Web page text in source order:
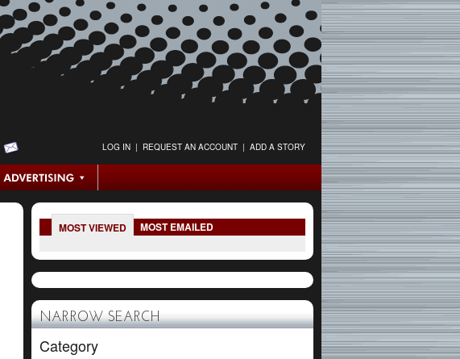
LOG IN | REQUEST AN ACCOUNT | ADD A STORY
MOST VIEWED MOST EMAILED
NARROW SEARCH
Category